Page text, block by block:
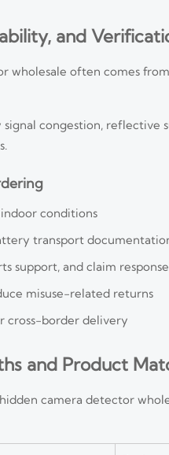
and
wholesale often comes
congestion, reflective
conditions
transport
support, and claim
misuse-related returns
cross-border delivery
and Product
camera detector